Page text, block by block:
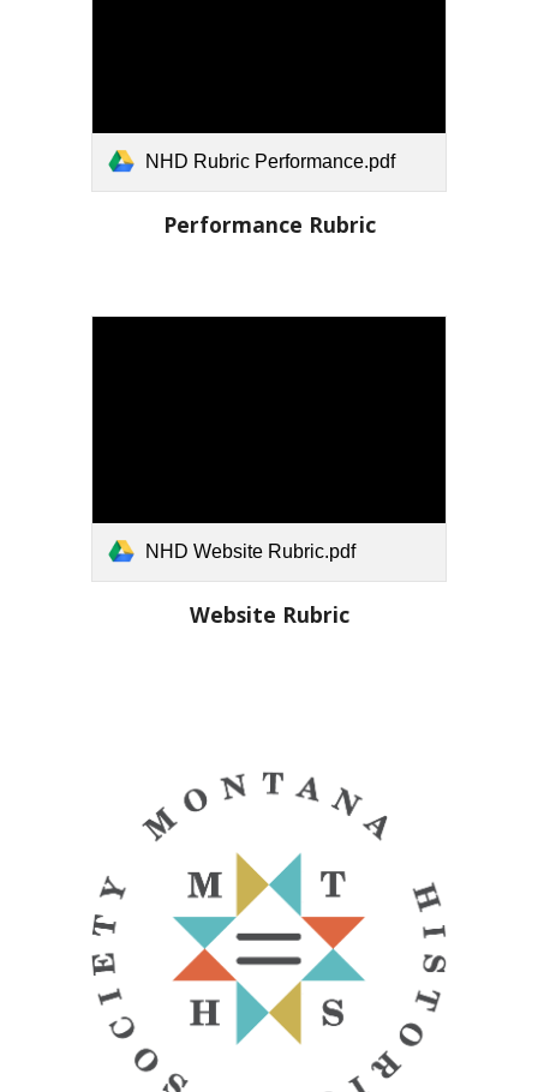
NHD Rubric Performance.pdf
Performance Rubric
NHD Website Rubric.pdf
Website Rubric